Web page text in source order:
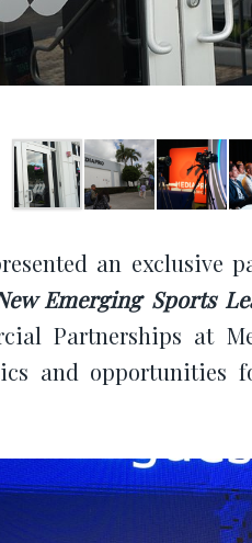
an exclusive
Emerging Sports
Partnerships at
and opportunities